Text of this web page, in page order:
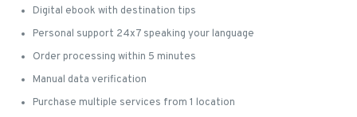
Digital ebook with destination tips
Personal support 24x7 speaking your language
Order processing within 5 minutes
Manual data verification
Purchase multiple services from 1 location